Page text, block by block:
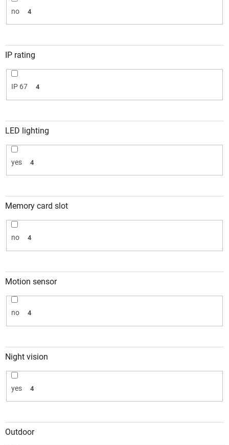
no 4
IP rating
IP 67 4
LED lighting
yes 4
Memory card slot
no 4
Motion sensor
no 4
Night vision
yes 4
Outdoor